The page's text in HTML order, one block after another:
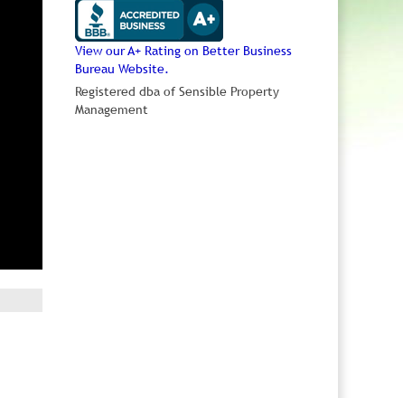
View our A+ Rating on Better Business
Bureau Website.
Registered dba of Sensible Property
Management